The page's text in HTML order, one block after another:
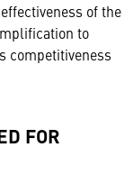
of the
to
competitiveness
FOR